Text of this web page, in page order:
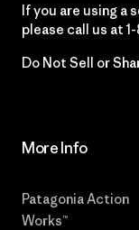
If you are using a
please call us at
Do Not Sell or
More Info
Patagonia Action
Works™